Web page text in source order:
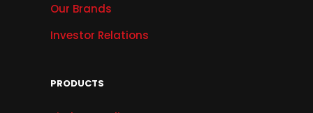
Our Brands
Investor Relations
PRODUCTS